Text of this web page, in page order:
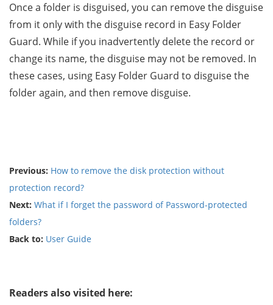
Once a folder is disguised, you can remove the disguise
from it only with the disguise record in Easy Folder
Guard. While if you inadvertently delete the record or
change its name, the disguise may not be removed. In
these cases, using Easy Folder Guard to disguise the
folder again, and then remove disguise.
Previous: How to remove the disk protection without
protection record?
Next: What if I forget the password of Password-protected
folders?
Back to: User Guide
Readers also visited here: